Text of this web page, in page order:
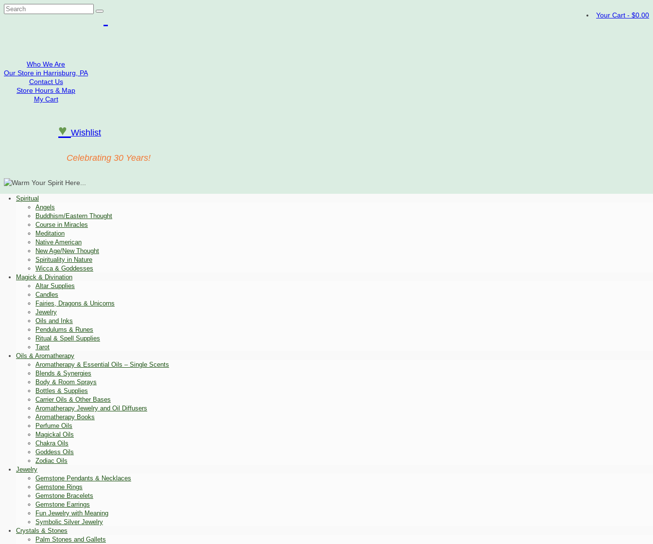
Your Cart - $0.00
Search
for:
Who We Are
Our Store in Harrisburg, PA
Contact Us
Store Hours & Map
My Cart
♥ Wishlist
Celebrating 30 Years!
Spiritual
Angels
Buddhism/Eastern Thought
Course in Miracles
Meditation
Native American
New Age/New Thought
Spirituality in Nature
Wicca & Goddesses
Magick & Divination
Altar Supplies
Candles
Fairies, Dragons & Unicorns
Jewelry
Oils and Inks
Pendulums & Runes
Ritual & Spell Supplies
Tarot
Oils & Aromatherapy
Aromatherapy & Essential Oils – Single Scents
Blends & Synergies
Body & Room Sprays
Bottles & Supplies
Carrier Oils & Other Bases
Aromatherapy Jewelry and Oil Diffusers
Aromatherapy Books
Perfume Oils
Magickal Oils
Chakra Oils
Goddess Oils
Zodiac Oils
Jewelry
Gemstone Pendants & Necklaces
Gemstone Rings
Gemstone Bracelets
Gemstone Earrings
Fun Jewelry with Meaning
Symbolic Silver Jewelry
Crystals & Stones
Palm Stones and Gallets